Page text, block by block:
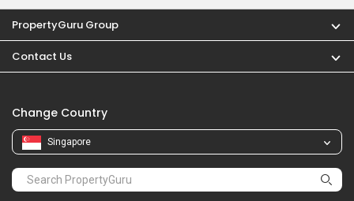
PropertyGuru Group
Contact Us
Change Country
Singapore